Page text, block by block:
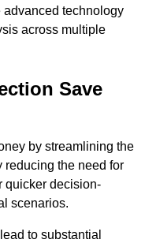
technology
across multiple
Save
by streamlining the
the need for
quicker decision-
scenarios.
to substantial